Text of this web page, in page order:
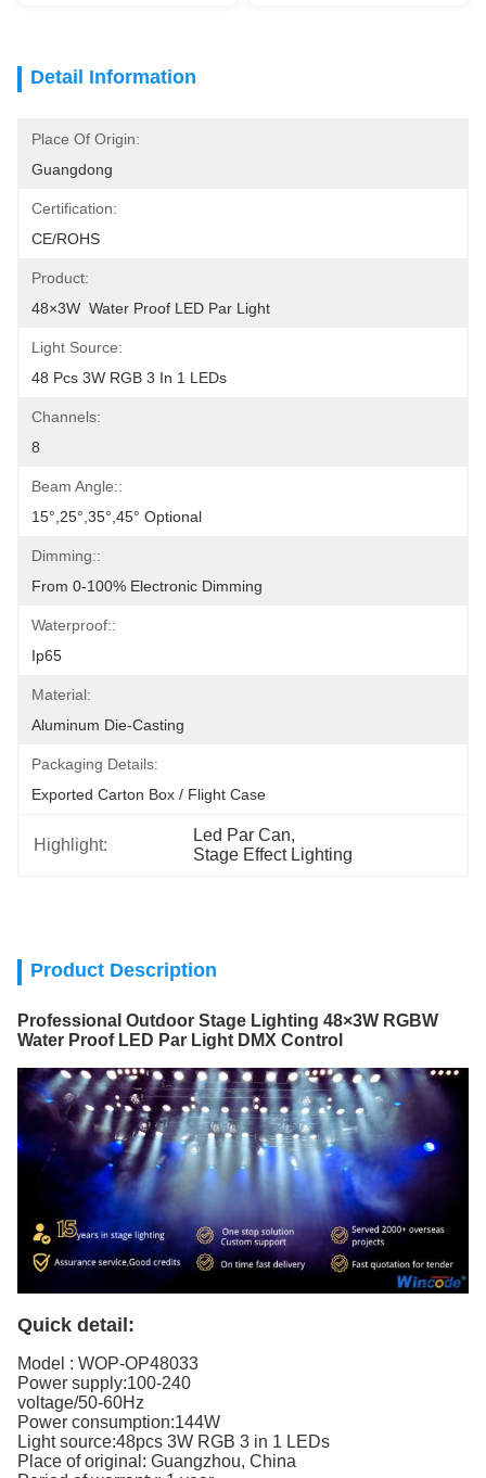
Detail Information
Place Of Origin:
Guangdong
Certification:
CE/ROHS
Product:
48×3W  Water Proof LED Par Light
Light Source:
48 Pcs 3W RGB 3 In 1 LEDs
Channels:
8
Beam Angle::
15°,25°,35°,45° Optional
Dimming::
From 0-100% Electronic Dimming
Waterproof::
Ip65
Material:
Aluminum Die-Casting
Packaging Details:
Exported Carton Box / Flight Case
Highlight:
Led Par Can,
Stage Effect Lighting
Product Description
Professional Outdoor Stage Lighting 48×3W RGBW
Water Proof LED Par Light DMX Control
Quick detail:
Model : WOP-OP48033
Power supply:100-240
voltage/50-60Hz
Power consumption:144W
Light source:48pcs 3W RGB 3 in 1 LEDs
Place of original: Guangzhou, China